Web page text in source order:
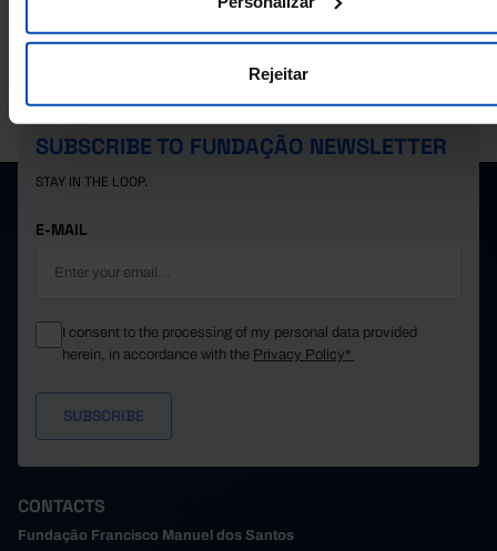
Rejeitar
15,506
2023
41,361 25,389
15,972
26,077 16,318
PORDATA IS A PROJECT OF THE FUNDAÇÃO FRANCISCO MANUEL DOS
SANTOS.
SUBSCRIBE TO FUNDAÇÃO NEWSLETTER
STAY IN THE LOOP.
E-MAIL
I consent to the processing of my personal data provided
herein, in accordance with the Privacy Policy*
CONTACTS
Fundação Francisco Manuel dos Santos